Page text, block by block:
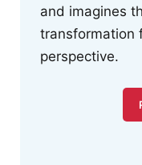
and imagines
transformation
perspective.